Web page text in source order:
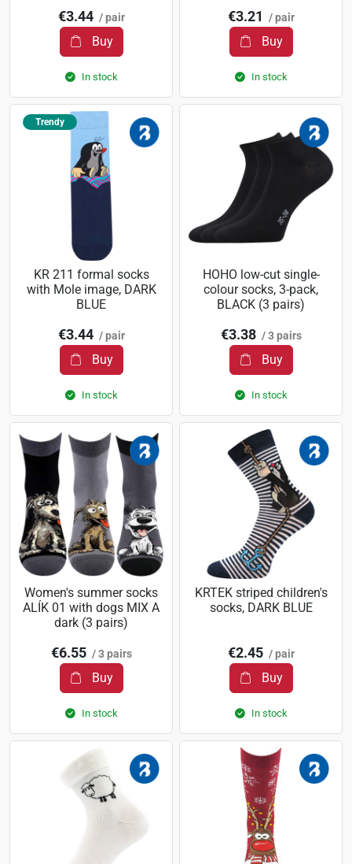
€3.44 / pair
Buy
In stock
€3.21 / pair
Buy
In stock
Trendy
KR 211 formal socks
with Mole image, DARK
BLUE
€3.44 / pair
Buy
In stock
HOHO low-cut single-
colour socks, 3-pack,
BLACK (3 pairs)
€3.38 / 3 pairs
Buy
In stock
Women's summer socks
ALÍK 01 with dogs MIX A
dark (3 pairs)
€6.55 / 3 pairs
Buy
In stock
KRTEK striped children's
socks, DARK BLUE
€2.45 / pair
Buy
In stock